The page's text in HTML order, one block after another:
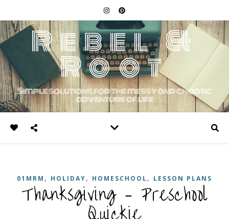
Rebel &
Root
Simple solutions for the messy and chaotic
adventure of life
01MRM , HOLIDAY, HOMESCHOOL, LESSON PLANS
Thanksgiving – Preschool